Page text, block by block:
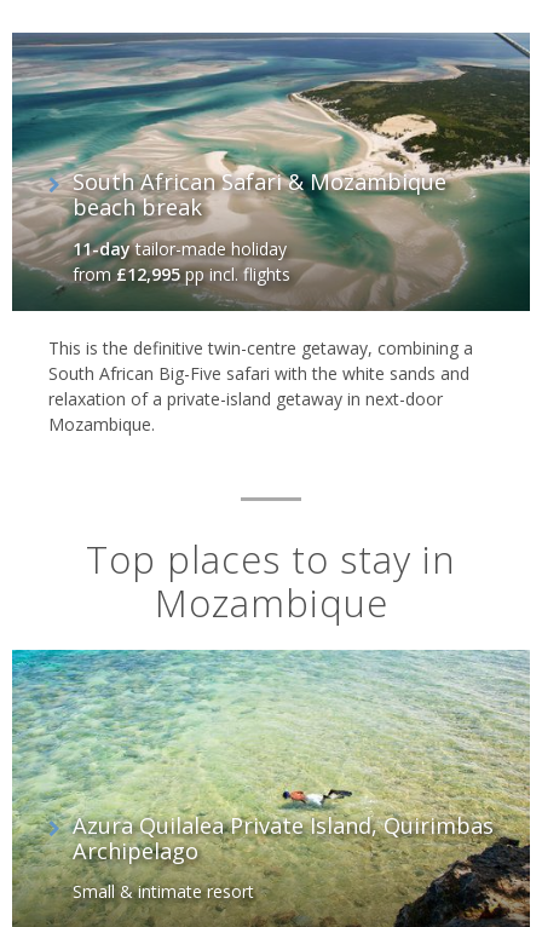
South African Safari & Mozambique
beach break
11-daytailor-made holiday
from£12,995pp incl. flights
This is the definitive twin-centre getaway, combining a
South African Big-Five safari with the white sands and
relaxation of a private-island getaway in next-door
Mozambique.
Top places to stay in
Mozambique
Azura Quilalea Private Island, Quirimbas
Archipelago
Small & intimate resort